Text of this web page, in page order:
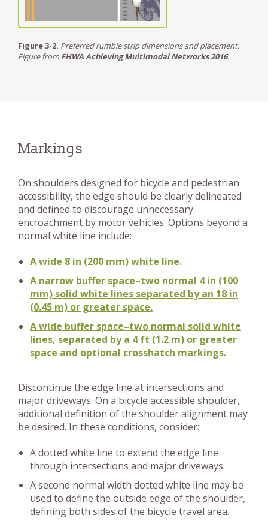
Figure 3-2. Preferred rumble strip dimensions and placement.
Figure from FHWA Achieving Multimodal Networks 2016.
Markings
On shoulders designed for bicycle and pedestrian
accessibility, the edge should be clearly delineated
and defined to discourage unnecessary
encroachment by motor vehicles. Options beyond a
normal white line include:
A wide 8 in (200 mm) white line.
A narrow buffer space–two normal 4 in (100
mm) solid white lines separated by an 18 in
(0.45 m) or greater space.
A wide buffer space–two normal solid white
lines, separated by a 4 ft (1.2 m) or greater
space and optional crosshatch markings.
Discontinue the edge line at intersections and
major driveways. On a bicycle accessible shoulder,
additional definition of the shoulder alignment may
be desired. In these conditions, consider:
A dotted white line to extend the edge line
through intersections and major driveways.
A second normal width dotted white line may be
used to define the outside edge of the shoulder,
defining both sides of the bicycle travel area.